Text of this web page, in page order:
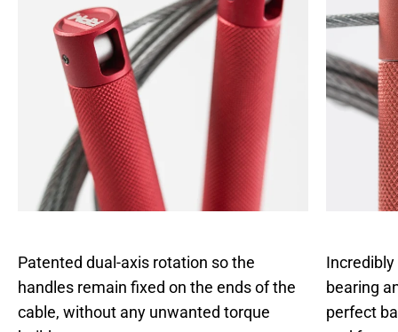
Patented dual-axis rotation so the
handles remain fixed on the ends of the
cable, without any unwanted torque
bearing
perfect